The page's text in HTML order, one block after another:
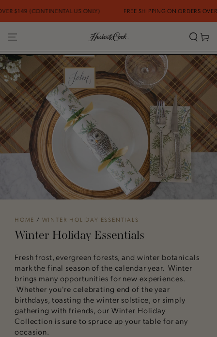
SKIP TO CONTENT
US ONLY) FREE SHIPPING ON ORDERS OVER $149
Cart
HOME / WINTER HOLIDAY ESSENTIALS
Winter Holiday Essentials
Fresh frost, evergreen forests, and winter botanicals
mark the final season of the calendar year. Winter
brings many opportunities for new experiences.
Whether you're celebrating end of the year
birthdays, toasting the winter solstice, or simply
gathering with friends, our Winter Holiday
Collection is sure to spruce up your table for any
occasion.